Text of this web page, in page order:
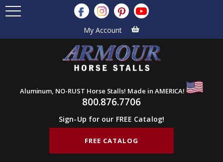
My Account
Aluminum, NO-RUST Horse Stalls! Made in AMERICA!
800.876.7706
Sign-Up for our FREE Catalog!
FREE CATALOG